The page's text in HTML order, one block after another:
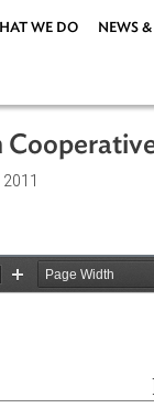
US WHAT WE DO